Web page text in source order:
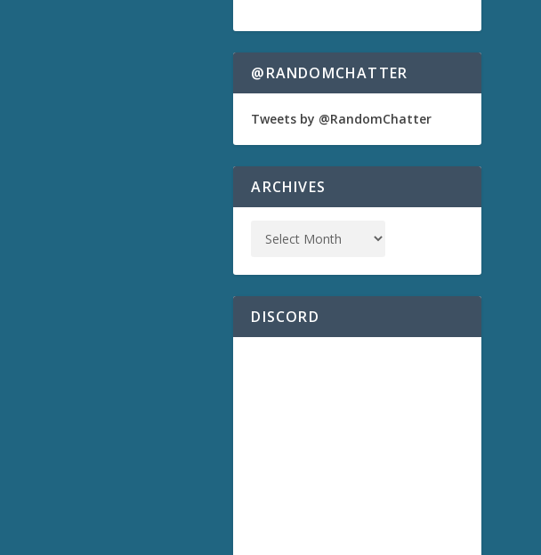
@RANDOMCHATTER
Tweets by @RandomChatter
ARCHIVES
DISCORD